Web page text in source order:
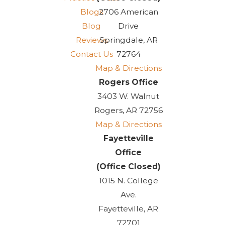
Blogs
Blog
Reviews
Contact Us
2706 American
Drive
Springdale, AR
72764
Map & Directions
Rogers Office
3403 W. Walnut
Rogers, AR 72756
Map & Directions
Fayetteville
Office
(Office Closed)
1015 N. College
Ave.
Fayetteville, AR
72701